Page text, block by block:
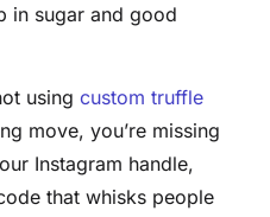
in sugar and good
using custom truffle
move, you’re missing
Instagram handle,
that whisks people